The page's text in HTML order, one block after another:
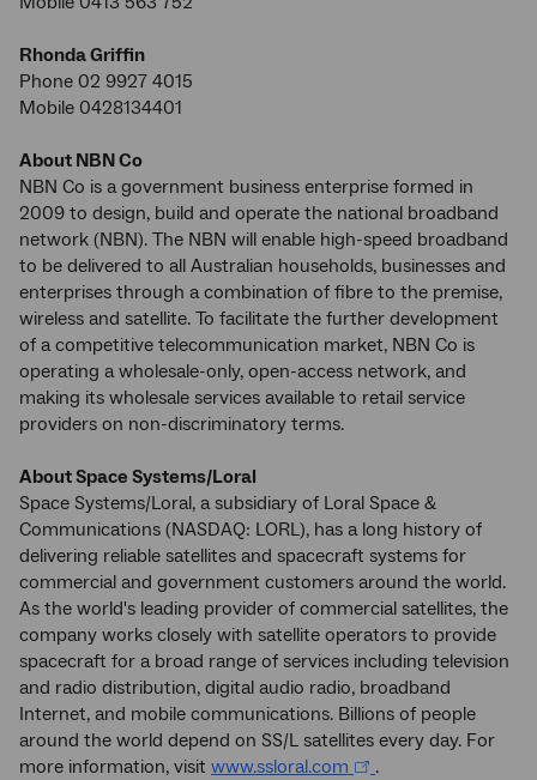
Rhonda Griffin
Phone 02 9927 4015
Mobile 0428134401
About NBN Co
NBN Co is a government business enterprise formed in
2009 to design, build and operate the national broadband
network (NBN). The NBN will enable high-speed broadband
to be delivered to all Australian households, businesses and
enterprises through a combination of fibre to the premise,
wireless and satellite. To facilitate the further development
of a competitive telecommunication market, NBN Co is
operating a wholesale-only, open-access network, and
making its wholesale services available to retail service
providers on non-discriminatory terms.
About Space Systems/Loral
Space Systems/Loral, a subsidiary of Loral Space &
Communications (NASDAQ: LORL), has a long history of
delivering reliable satellites and spacecraft systems for
commercial and government customers around the world.
As the world's leading provider of commercial satellites, the
company works closely with satellite operators to provide
spacecraft for a broad range of services including television
and radio distribution, digital audio radio, broadband
Internet, and mobile communications. Billions of people
around the world depend on SS/L satellites every day. For
more information, visit www.ssloral.com .